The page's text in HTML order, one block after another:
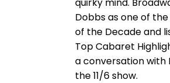
Dobbs as one of
of the Decade and
Top Cabaret
a conversation with
the 11/6 show.